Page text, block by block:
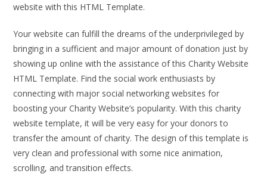
website with this HTML Template.
Your website can fulfill the dreams of the underprivileged by
bringing in a sufficient and major amount of donation just by
showing up online with the assistance of this Charity Website
HTML Template. Find the social work enthusiasts by
connecting with major social networking websites for
boosting your Charity Website’s popularity. With this charity
website template, it will be very easy for your donors to
transfer the amount of charity. The design of this template is
very clean and professional with some nice animation,
scrolling, and transition effects.